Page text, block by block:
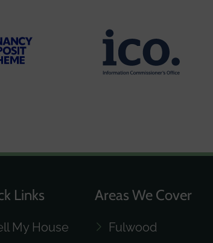
Links
My House
Areas We Cover
Fulwood